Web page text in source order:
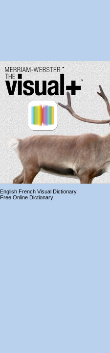
English French Visual Dictionary
Free Online Dictionary